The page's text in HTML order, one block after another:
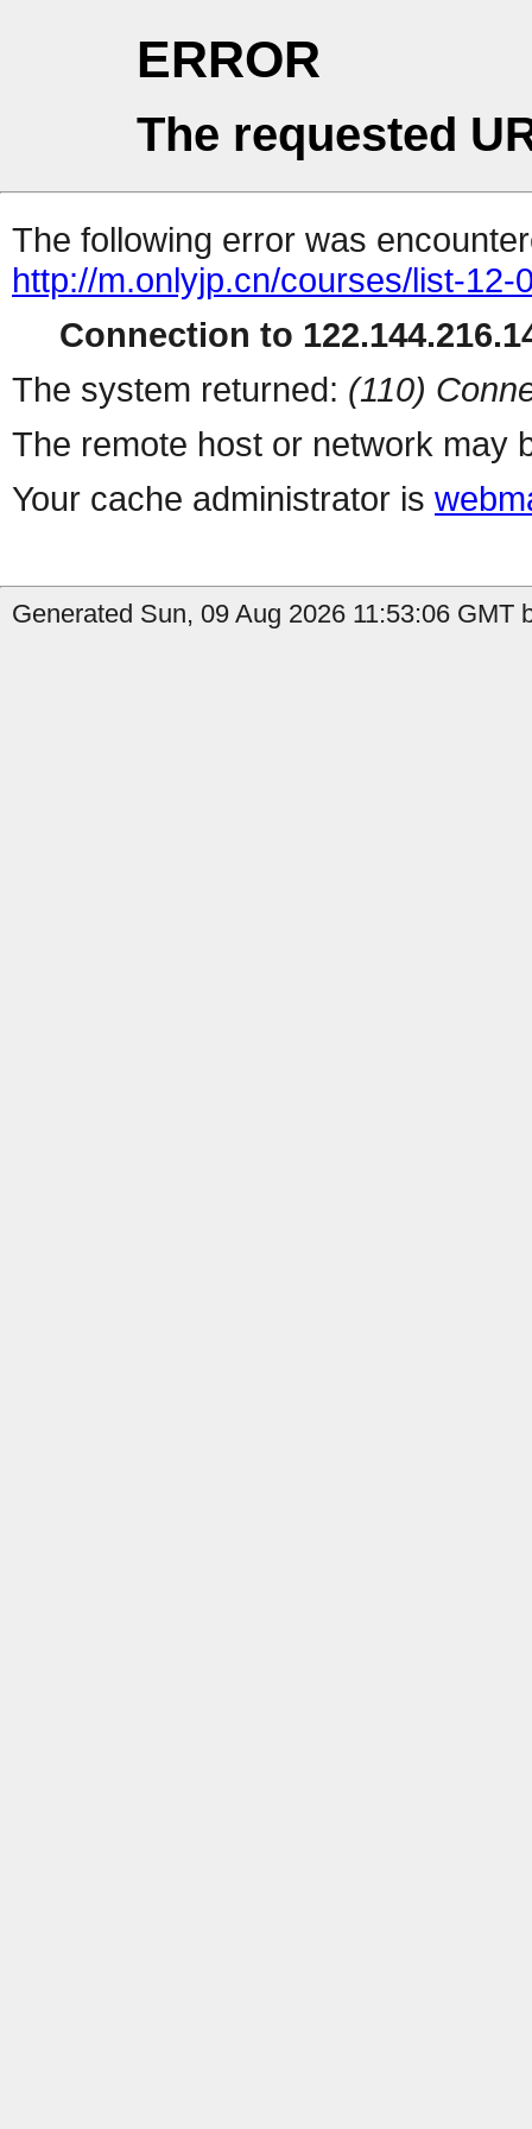
ERROR
The requested
The following error was
http://m.onlyjp.cn/courses/list-12-
Connection to
The system returned: (110)
The remote host or network may
Your cache administrator is
Generated Sun, 09 Aug 2026 11:53:06